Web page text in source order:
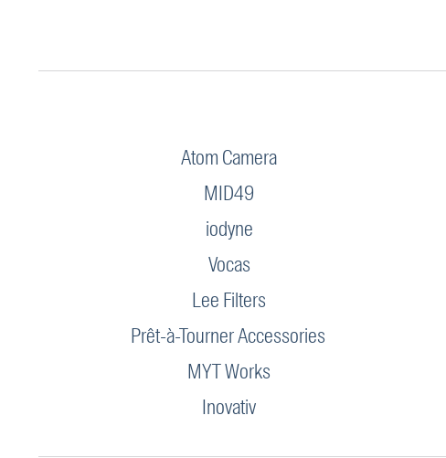
Atom Camera
MID49
iodyne
Vocas
Lee Filters
Prêt-à-Tourner Accessories
MYT Works
Inovativ